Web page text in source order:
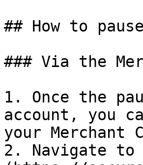
## How to
### Via the
1. Once the
account, you
your Merchant
2. Navigate